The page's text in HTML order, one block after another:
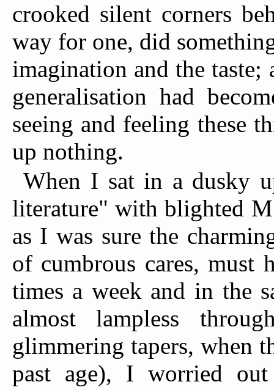
crooked silent corners
way for one, did
imagination and the taste;
generalisation had
seeing and feeling these
up nothing.
When I sat in a dusky
literature" with blighted
as I was sure the
of cumbrous cares, must
times a week and in the
almost lampless
glimmering tapers, when
past age), I worried